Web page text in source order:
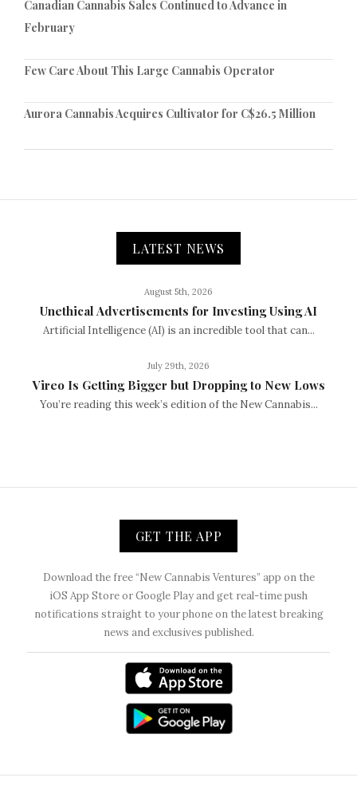
Canadian Cannabis Sales Continued to Advance in
February
Few Care About This Large Cannabis Operator
Aurora Cannabis Acquires Cultivator for C$26.5 Million
LATEST NEWS
August 5th, 2026
Unethical Advertisements for Investing Using AI
Artificial Intelligence (AI) is an incredible tool that can...
July 29th, 2026
Vireo Is Getting Bigger but Dropping to New Lows
You’re reading this week’s edition of the New Cannabis...
GET THE APP
Download the free “New Cannabis Ventures” app on the
iOS App Store or Google Play and get real-time push
notifications straight to your phone on the latest breaking
news and exclusives published.